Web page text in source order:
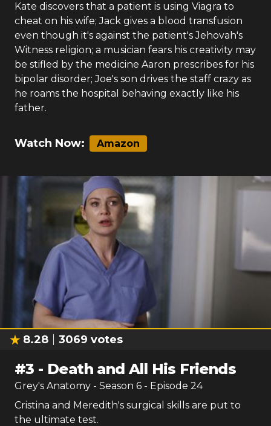
Kate discovers that a patient is using Viagra to
cheat on his wife; Jack gives a blood transfusion
even though it's against the patient's Jehovah's
Witness religion; a musician fears his creativity may
be stifled by the medicine Aaron prescribes for his
bipolar disorder; Joe's son drives the staff crazy as
he roams the hospital behaving exactly like his
father.
Watch Now: Amazon
8.28 3069 votes
#3 - Death and All His Friends
Grey's Anatomy - Season 6 - Episode 24
Cristina and Meredith's surgical skills are put to
the ultimate test.